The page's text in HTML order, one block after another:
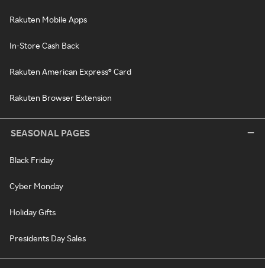
Rakuten Mobile Apps
In-Store Cash Back
Rakuten American Express® Card
Rakuten Browser Extension
SEASONAL PAGES
Black Friday
Cyber Monday
Holiday Gifts
Presidents Day Sales